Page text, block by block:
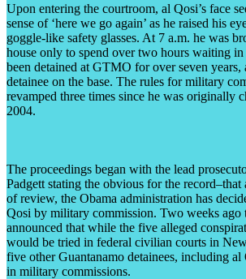
Upon entering the courtroom, al Qosi’s face
sense of ‘here we go again’ as he raised his
goggle-like safety glasses. At 7 a.m. he was
house only to spend over two hours waiting
been detained at GTMO for over seven years,
detainee on the base. The rules for military
revamped three times since he was originally
2004.
The proceedings began with the lead
Padgett stating the obvious for the
of review, the Obama administration has
Qosi by military commission. Two weeks ago
announced that while the five alleged
would be tried in federal civilian courts in
five other Guantanamo detainees, including
in military commissions.